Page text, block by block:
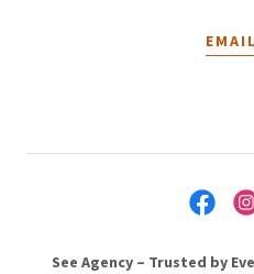
EMAIL
See Agency – Trusted by